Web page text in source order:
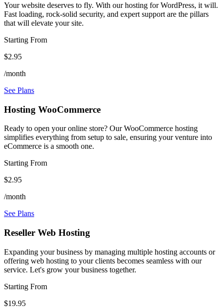
Your website deserves to fly. With our hosting for WordPress, it will.
Fast loading, rock-solid security, and expert support are the pillars
that will elevate your site.
Starting From
$2.95
/month
See Plans
Hosting WooCommerce
Ready to open your online store? Our WooCommerce hosting
simplifies everything from setup to sale, ensuring your venture into
eCommerce is a smooth one.
Starting From
$2.95
/month
See Plans
Reseller Web Hosting
Expanding your business by managing multiple hosting accounts or
offering web hosting to your clients becomes seamless with our
service. Let's grow your business together.
Starting From
$19.95